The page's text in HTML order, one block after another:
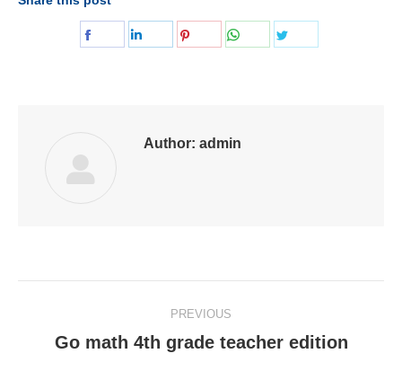
Share
Share
Share
Share
Author: admin
navigation
PREVIOUS
Previous
Go math 4th grade teacher edition